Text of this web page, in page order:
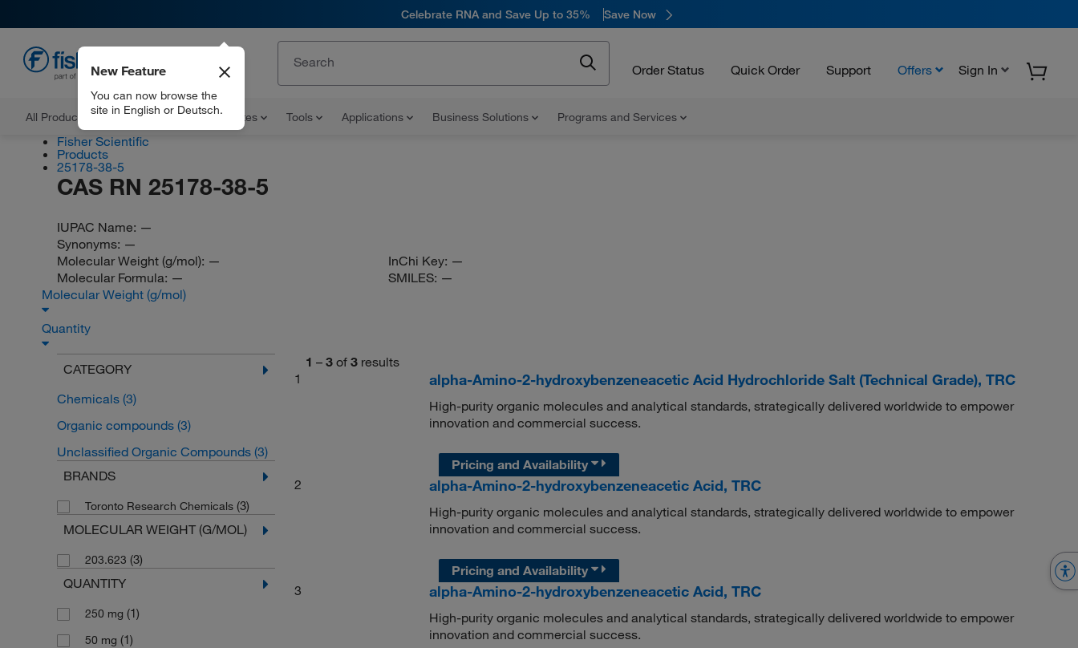
Celebrate RNA and Save Up to 35% Save Now
Order Status Quick Order Support Offers Sign In
All Products Documents and Certificates Tools Applications Business Solutions Programs and Services
New Feature
You can now browse the
site in English or Deutsch.
Fisher Scientific
Products
25178-38-5
CAS RN 25178-38-5
IUPAC Name: —
Synonyms: —
Molecular Weight (g/mol): —
Molecular Formula: —
InChi Key: —
SMILES: —
Molecular Weight (g/mol)
Quantity
CATEGORY
Chemicals (3)
Organic compounds (3)
Unclassified Organic Compounds (3)
BRANDS
Toronto Research Chemicals (3)
MOLECULAR WEIGHT (G/MOL)
203.623 (3)
QUANTITY
250 mg (1)
50 mg (1)
1 – 3 of 3 results
1
alpha-Amino-2-hydroxybenzeneacetic Acid Hydrochloride Salt (Technical Grade), TRC
High-purity organic molecules and analytical standards, strategically delivered worldwide to empower
innovation and commercial success.
Pricing and Availability
2
alpha-Amino-2-hydroxybenzeneacetic Acid, TRC
High-purity organic molecules and analytical standards, strategically delivered worldwide to empower
innovation and commercial success.
Pricing and Availability
3
alpha-Amino-2-hydroxybenzeneacetic Acid, TRC
High-purity organic molecules and analytical standards, strategically delivered worldwide to empower
innovation and commercial success.